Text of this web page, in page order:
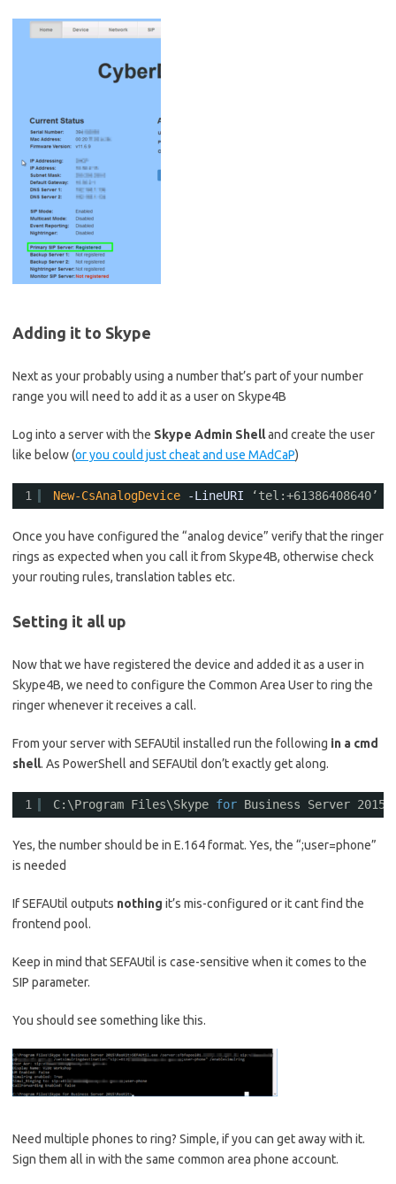
Adding it to Skype
Next as your probably using a number that’s part of your number
range you will need to add it as a user on Skype4B
Log into a server with the Skype Admin Shelland create the user
like below (or you could just cheat and use MAdCaP)
1 New-CsAnalogDevice -LineURI ‘tel:+61386408640’
Once you have configured the “analog device” verify that the ringer
rings as expected when you call it from Skype4B, otherwise check
your routing rules, translation tables etc.
Setting it all up
Now that we have registered the device and added it as a user in
Skype4B, we need to configure the Common Area User to ring the
ringer whenever it receives a call.
From your server with SEFAUtil installed run the following in a cmd
shell. As PowerShell and SEFAUtil don’t exactly get along.
1 C:\Program Files\Skype for Business Server
Yes, the number should be in E.164 format. Yes, the “;user=phone”
is needed
If SEFAUtil outputs nothing it’s mis-configured or it cant find the
frontend pool.
Keep in mind that SEFAUtil is case-sensitive when it comes to the
SIP parameter.
You should see something like this.
Need multiple phones to ring? Simple, if you can get away with it.
Sign them all in with the same common area phone account.